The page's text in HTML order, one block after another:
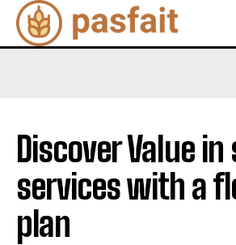
Discover Value in
services with a
plan